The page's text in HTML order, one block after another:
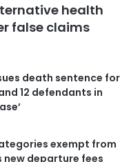
health
false claims
death sentence for
12 defendants in
exempt from
new departure fees